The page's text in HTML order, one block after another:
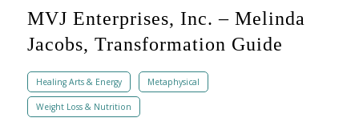
MVJ Enterprises, Inc. – Melinda
Jacobs, Transformation Guide
Healing Arts & Energy Metaphysical
Weight Loss & Nutrition